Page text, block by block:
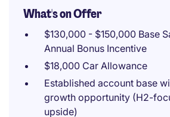
What's on Offer
$130,000 - $150,000 Base
Annual Bonus Incentive
$18,000 Car Allowance
Established account base
growth opportunity (H2-
upside)